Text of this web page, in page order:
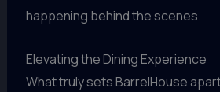
happening behind the scenes.
Elevating the Dining Experience
What truly sets BarrelHouse